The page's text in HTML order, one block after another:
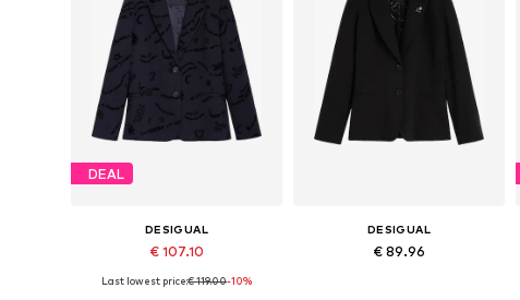
DEAL
DESIGUAL
€ 107.10
Available sizes: 34, 36, 38, 40, 42
Last lowest price:€ 119.00-10%
DESIGUAL
€ 89.96